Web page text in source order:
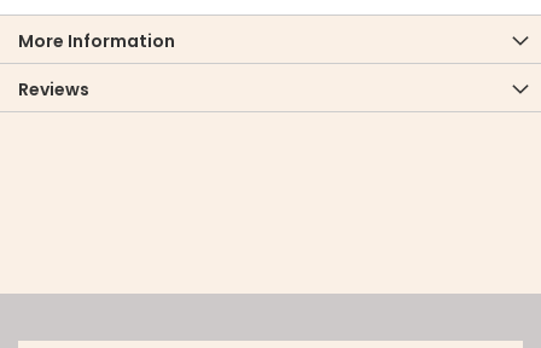
More Information
Reviews